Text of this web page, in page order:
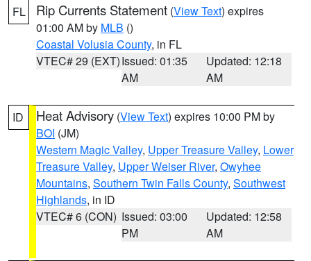
FL Rip Currents Statement (View Text) expires
01:00 AM by MLB ()
Coastal Volusia County, in FL
VTEC# 29 (EXT)Issued: 01:35
AM
Updated: 12:18
AM
ID Heat Advisory (View Text) expires 10:00 PM by
BOI (JM)
Western Magic Valley, Upper Treasure Valley, Lower
Treasure Valley, Upper Weiser River, Owyhee
Mountains, Southern Twin Falls County, Southwest
Highlands, in ID
VTEC# 6 (CON) Issued: 03:00
PM
Updated: 12:58
AM